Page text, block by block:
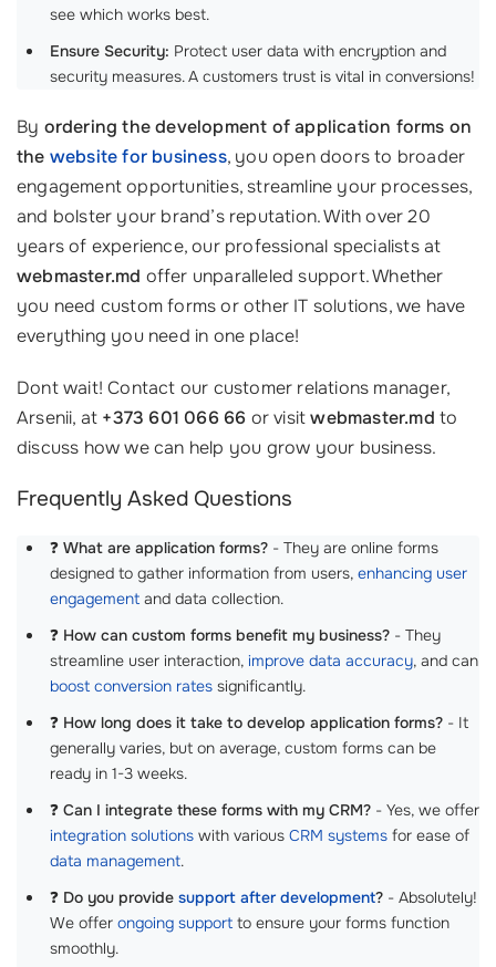
see which works best.
Ensure Security: Protect user data with encryption and
security measures. A customers trust is vital in conversions!
By ordering the development of application forms on
the website for business, you open doors to broader
engagement opportunities, streamline your processes,
and bolster your brand’s reputation. With over 20
years of experience, our professional specialists at
webmaster.md offer unparalleled support. Whether
you need custom forms or other IT solutions, we have
everything you need in one place!
Dont wait! Contact our customer relations manager,
Arsenii, at +373 601 066 66 or visitwebmaster.md to
discuss how we can help you grow your business.
Frequently Asked Questions
❓ What are application forms? - They are online forms
designed to gather information from users, enhancing user
engagement and data collection.
❓ How can custom forms benefit my business? - They
streamline user interaction, improve data accuracy, and can
boost conversion rates significantly.
❓ How long does it take to develop application forms? - It
generally varies, but on average, custom forms can be
ready in 1-3 weeks.
❓ Can I integrate these forms with my CRM? - Yes, we offer
integration solutions with various CRM systems for ease of
data management.
❓ Do you provide support after development? - Absolutely!
We offer ongoing support to ensure your forms function
smoothly.